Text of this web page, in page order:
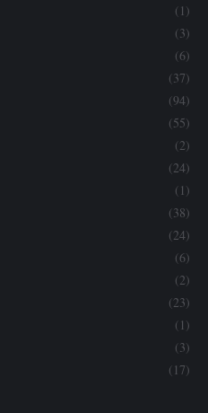
(1)
(3)
(6)
(37)
(94)
(55)
(2)
(24)
(1)
(38)
(24)
(6)
(2)
(23)
(1)
(3)
(17)